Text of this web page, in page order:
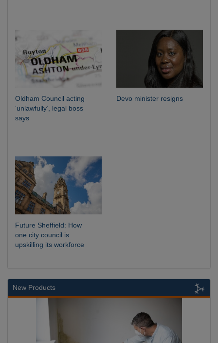
Oldham Council acting
‘unlawfully’, legal boss
says
Devo minister resigns
Future Sheffield: How
one city council is
upskilling its workforce
New Products